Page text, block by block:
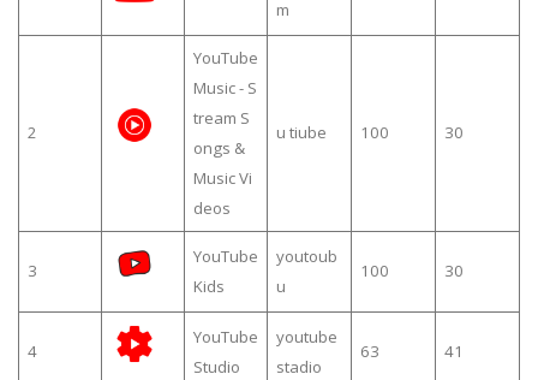
m
2
YouTube
Music - S
tream S
ongs &
Music Vi
deos
u tiube 100 30
3
YouTube
Kids
youtoub
u
100 30
4
YouTube
Studio
youtube
stadio
63 41